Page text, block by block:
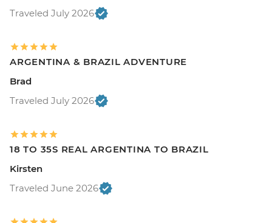
Traveled July 2026
ARGENTINA & BRAZIL ADVENTURE
Brad
Traveled July 2026
18 TO 35S REAL ARGENTINA TO BRAZIL
Kirsten
Traveled June 2026